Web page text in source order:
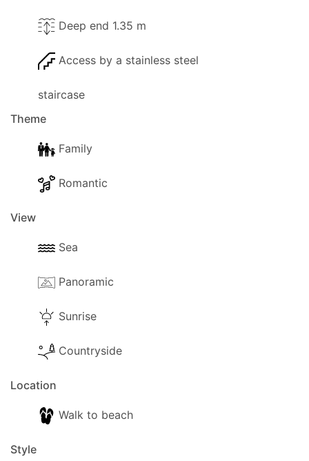
Deep end 1.35 m
staircase
Theme
Family
Romantic
View
Sea
Panoramic
Sunrise
Countryside
Location
Walk to beach
Style